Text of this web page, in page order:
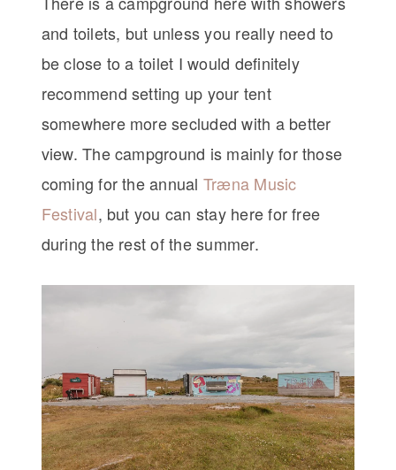
and toilets, but unless you really need to
be close to a toilet I would definitely
recommend setting up your tent
somewhere more secluded with a better
view. The campground is mainly for those
coming for the annual Træna Music
Festival, but you can stay here for free
during the rest of the summer.